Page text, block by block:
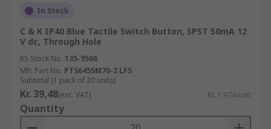
In Stock
C & K IP40 Blue Tactile Switch Button, SPST 50mA 12
V dc, Through Hole
RS Stock No. 135-9566
Mfr. Part No. PTS645SM70-2 LFS
Subtotal (1 pack of 20 units)
Kr. 39,48(exc. VAT) Kr. 1,974/unit
Quantity